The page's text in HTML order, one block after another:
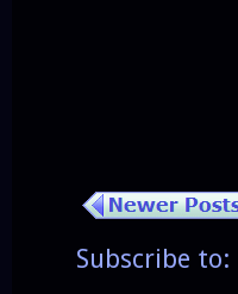
Subscribe to: